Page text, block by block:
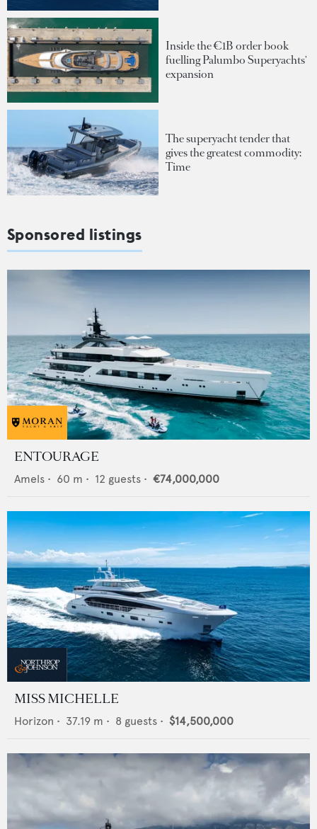
Inside the €1B order book
fuelling Palumbo Superyachts'
expansion
The superyacht tender that
gives the greatest commodity:
Time
Sponsored listings
ENTOURAGE
Amels • 60 m • 12 guests • €74,000,000
MISS MICHELLE
Horizon • 37.19 m • 8 guests • $14,500,000